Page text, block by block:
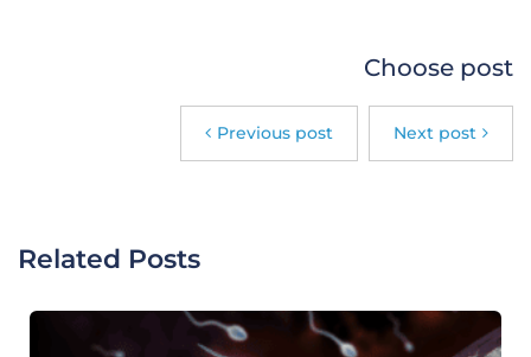
Choose post
Previous post Next post
Related Posts